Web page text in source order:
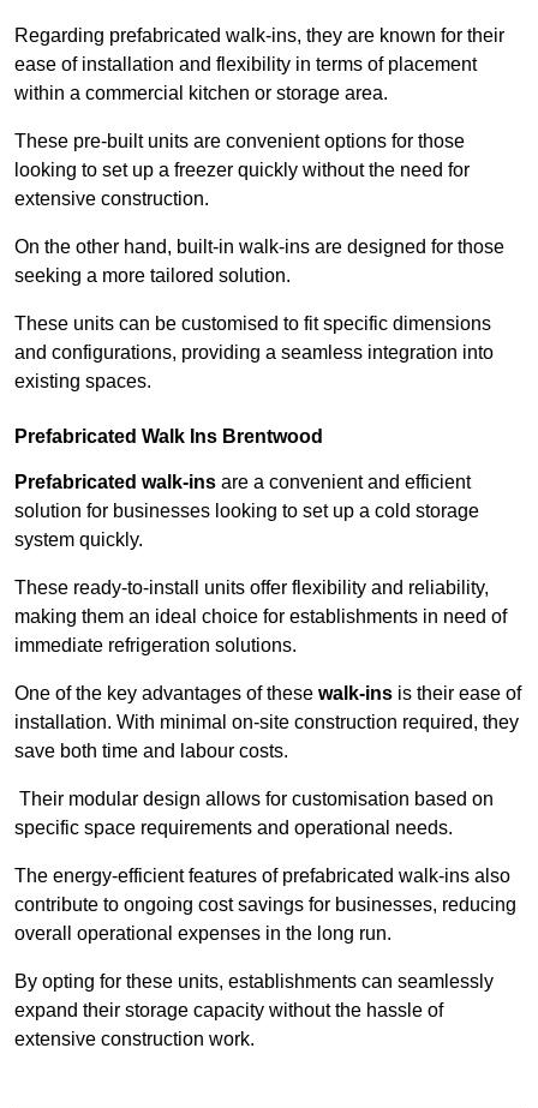
Regarding prefabricated walk-ins, they are known for their
ease of installation and flexibility in terms of placement
within a commercial kitchen or storage area.
These pre-built units are convenient options for those
looking to set up a freezer quickly without the need for
extensive construction.
On the other hand, built-in walk-ins are designed for those
seeking a more tailored solution.
These units can be customised to fit specific dimensions
and configurations, providing a seamless integration into
existing spaces.
Prefabricated Walk Ins Brentwood
Prefabricated walk-ins are a convenient and efficient
solution for businesses looking to set up a cold storage
system quickly.
These ready-to-install units offer flexibility and reliability,
making them an ideal choice for establishments in need of
immediate refrigeration solutions.
One of the key advantages of these walk-ins is their ease of
installation. With minimal on-site construction required, they
save both time and labour costs.
Their modular design allows for customisation based on
specific space requirements and operational needs.
The energy-efficient features of prefabricated walk-ins also
contribute to ongoing cost savings for businesses, reducing
overall operational expenses in the long run.
By opting for these units, establishments can seamlessly
expand their storage capacity without the hassle of
extensive construction work.